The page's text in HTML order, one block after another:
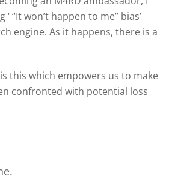
“It won’t happen to me” bias’
engine. As it happens, there is a
this which empowers us to make
confronted with potential loss